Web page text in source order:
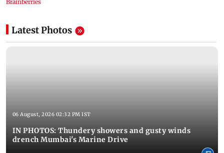
Latest Photos
06 August, 2026 02:32 PM IST
IN PHOTOS: Thundery showers and gusty winds
drench Mumbai's Marine Drive